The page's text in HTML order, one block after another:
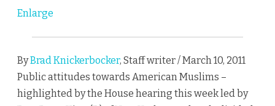
Enlarge
ByBrad Knickerbocker, Staff writer / March 10, 2011
Public attitudes towards American Muslims –
highlighted by the House hearing this week led by